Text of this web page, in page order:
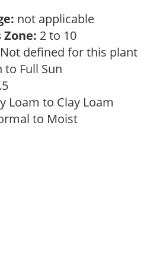
not applicable
Zone: 2 to 10
Not defined for this plant
to Full Sun
Loam to Clay Loam
to Moist